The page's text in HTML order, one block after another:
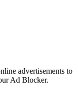
advertisements to
Ad Blocker.